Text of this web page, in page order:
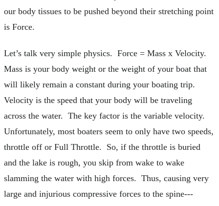
our body tissues to be pushed beyond their stretching point
is Force.
Let’s talk very simple physics. Force = Mass x Velocity.
Mass is your body weight or the weight of your boat that
will likely remain a constant during your boating trip.
Velocity is the speed that your body will be traveling
across the water. The key factor is the variable velocity.
Unfortunately, most boaters seem to only have two speeds,
throttle off or Full Throttle. So, if the throttle is buried
and the lake is rough, you skip from wake to wake
slamming the water with high forces. Thus, causing very
large and injurious compressive forces to the spine---